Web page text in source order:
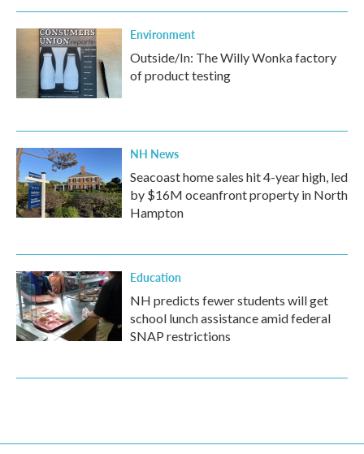
Environment
Outside/In: The Willy Wonka factory
of product testing
NH News
Seacoast home sales hit 4-year high, led
by $16M oceanfront property in North
Hampton
Education
NH predicts fewer students will get
school lunch assistance amid federal
SNAP restrictions